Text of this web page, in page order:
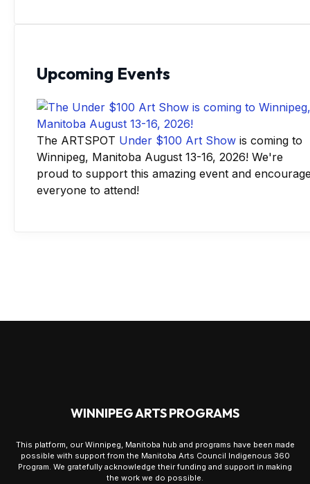
Upcoming Events
The ARTSPOT Under $100 Art Show is coming to
Winnipeg, Manitoba August 13-16, 2026! We're
proud to support this amazing event and
everyone to attend!
WINNIPEG ARTS PROGRAMS
This platform, our Winnipeg, Manitoba hub and programs have been made
possible with support from the Manitoba Arts Council Indigenous 360
Program. We gratefully acknowledge their funding and support in making
the work we do possible.